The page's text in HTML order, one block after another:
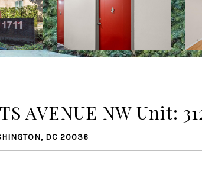
AVENUE NW Unit:
DC 20036